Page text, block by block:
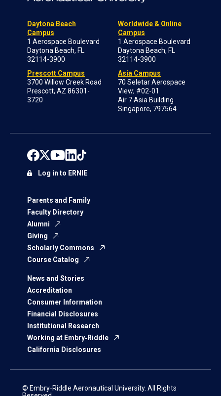
Daytona Beach
Campus
1 Aerospace Boulevard
Daytona Beach, FL
32114-3900
Prescott Campus
3700 Willow Creek Road
Prescott, AZ 86301-
3720
Worldwide & Online
Campus
1 Aerospace Boulevard
Daytona Beach, FL
32114-3900
Asia Campus
70 Seletar Aerospace
View; #02-01
Air 7 Asia Building
Singapore, 797564
Parents and Family
Faculty Directory
Alumni
Giving
Scholarly Commons
Course Catalog
News and Stories
Accreditation
Consumer Information
Financial Disclosures
Institutional Research
Working at Embry‑Riddle
California Disclosures
Log in to ERNIE
© Embry‑Riddle Aeronautical University. All Rights